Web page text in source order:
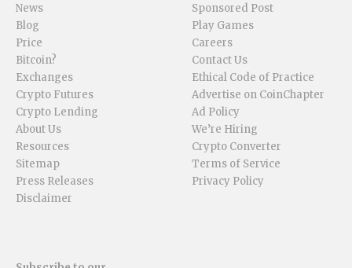
News
Blog
Price
Bitcoin?
Exchanges
Crypto Futures
Crypto Lending
About Us
Resources
Sitemap
Press Releases
Disclaimer
Sponsored Post
Play Games
Careers
Contact Us
Ethical Code of Practice
Advertise on CoinChapter
Ad Policy
We’re Hiring
Crypto Converter
Terms of Service
Privacy Policy